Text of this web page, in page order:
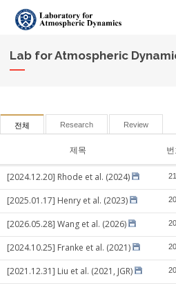
Lab for Atmospheric
전체 Research Review
제목
[2024.12.20] Rhode et al. (2024)
[2025.01.17] Henry et al. (2023)
[2026.05.28] Wang et al. (2026)
[2024.10.25] Franke et al. (2021)
[2021.12.31] Liu et al. (2021, JGR)